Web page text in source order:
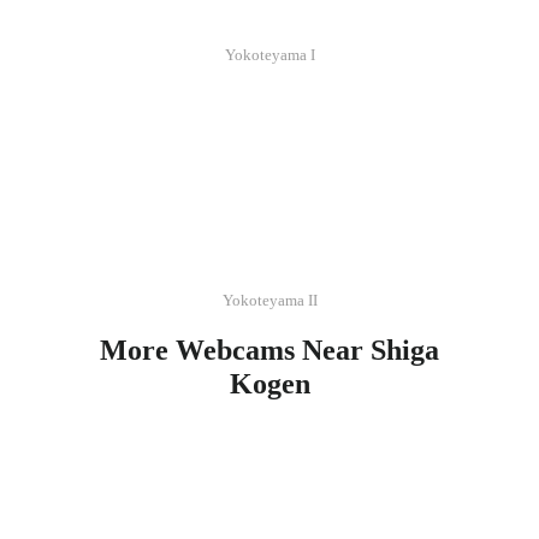
Yokoteyama I
Yokoteyama II
More Webcams Near Shiga
Kogen